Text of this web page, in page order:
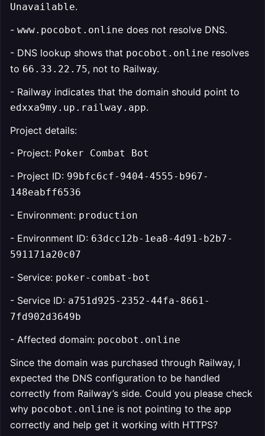
Unavailable.
- www.pocobot.online does not resolve DNS.
- DNS lookup shows that pocobot.online resolves
to 66.33.22.75, not to Railway.
- Railway indicates that the domain should point to
edxxa9my.up.railway.app.
Project details:
- Project: Poker Combat Bot
- Project ID: 99bfc6cf-9404-4555-b967-
148eabff6536
- Environment: production
- Environment ID: 63dcc12b-1ea8-4d91-b2b7-
591171a20c07
- Service: poker-combat-bot
- Service ID: a751d925-2352-44fa-8661-
7fd902d3649b
- Affected domain: pocobot.online
Since the domain was purchased through Railway, I
expected the DNS configuration to be handled
correctly from Railway’s side. Could you please check
why pocobot.online is not pointing to the app
correctly and help get it working with HTTPS?